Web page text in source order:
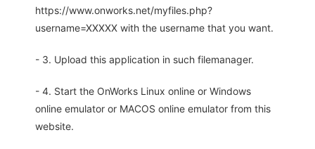
https://www.onworks.net/myfiles.php?
username=XXXXX with the username that you want.
- 3. Upload this application in such filemanager.
- 4. Start the OnWorks Linux online or Windows
online emulator or MACOS online emulator from this
website.